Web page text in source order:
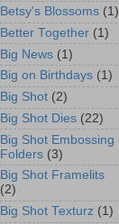
Betsy's Blossoms (1)
Better Together (1)
Big News (1)
Big on Birthdays (1)
Big Shot (2)
Big Shot Dies (22)
Big Shot Embossing
Folders (3)
Big Shot Framelits
(2)
Big Shot Texturz (1)